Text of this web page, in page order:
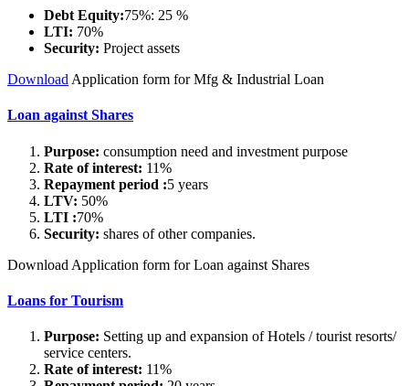
Debt Equity:75%: 25 %
LTI: 70%
Security: Project assets
Download Application form for Mfg & Industrial Loan
Loan against Shares
Purpose: consumption need and investment purpose
Rate of interest: 11%
Repayment period :5 years
LTV: 50%
LTI :70%
Security: shares of other companies.
Download Application form for Loan against Shares
Loans for Tourism
Purpose: Setting up and expansion of Hotels / tourist resorts/
service centers.
Rate of interest: 11%